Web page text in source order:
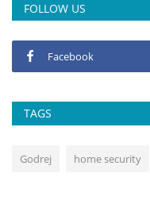
FOLLOW US
Facebook
TAGS
Godrej home security